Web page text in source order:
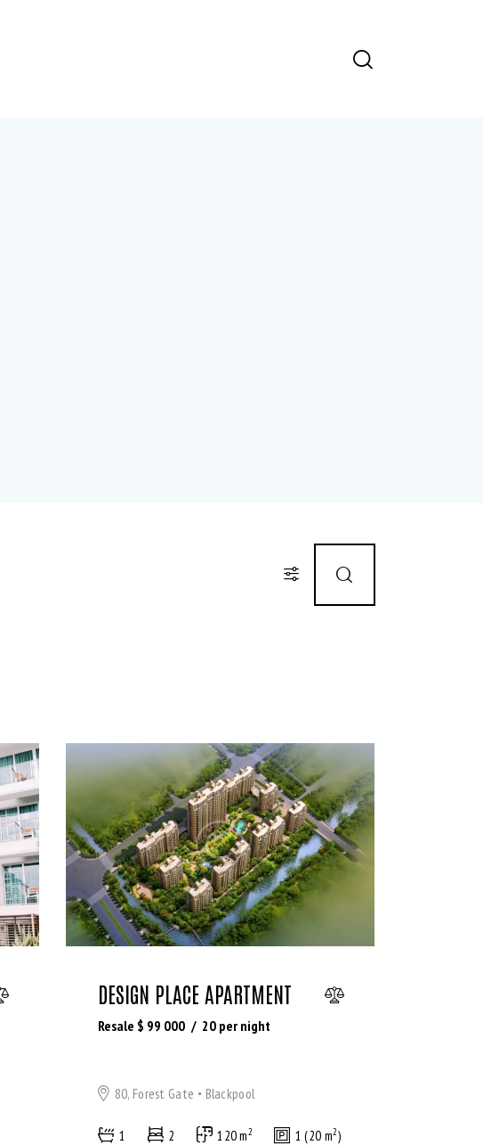
Outdoor shower (8)
TV Cable (6)
DESIGN PLACE APARTMENT
Resale $ 99 000 20 per night
80, Forest Gate Blackpool
1 2 120 m2 1 (20 m2)